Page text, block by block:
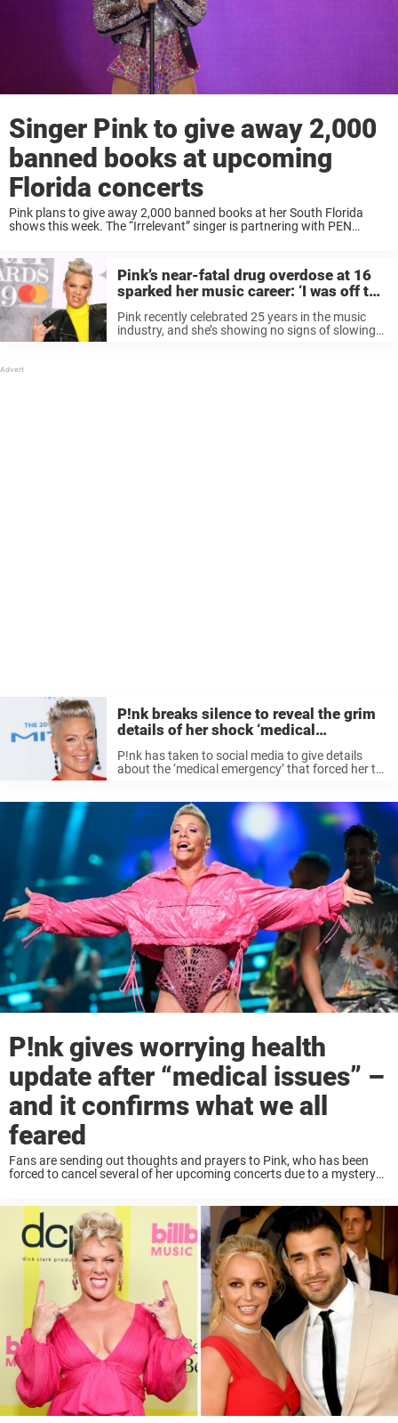
Singer Pink to give away 2,000
banned books at upcoming
Florida concerts
Pink plans to give away 2,000 banned books at her South Florida
shows this week. The “Irrelevant” singer is partnering with PEN
Pink’s near-fatal drug overdose at 16
sparked her music career: ‘I was off the
rails’
Pink recently celebrated 25 years in the music
industry, and she’s showing no signs of slowing
P!nk breaks silence to reveal the grim
details of her shock ‘medical
emergency’
P!nk has taken to social media to give details
about the ‘medical emergency’ that forced her to
and ...
P!nk gives worrying health
update after “medical issues” –
and it confirms what we all
feared
Fans are sending out thoughts and prayers to Pink, who has been
forced to cancel several of her upcoming concerts due to a mystery